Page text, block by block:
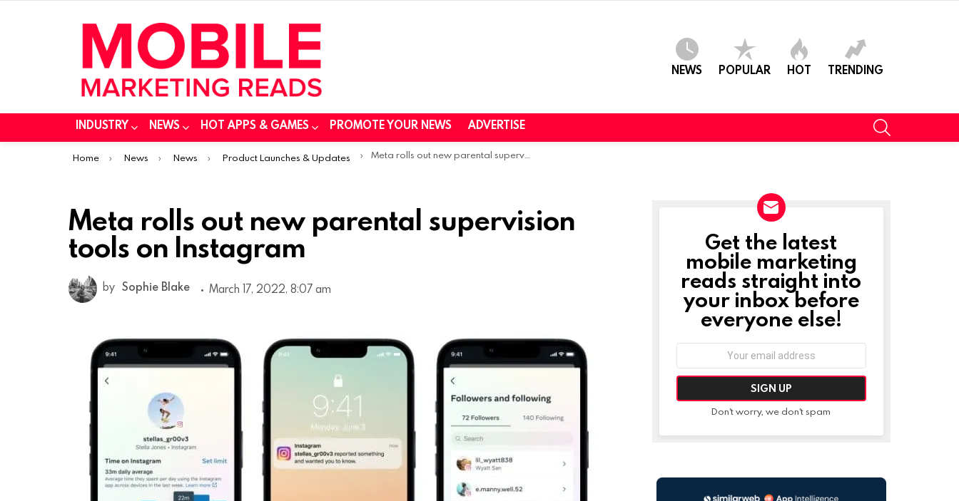
NEWS POPULAR HOT TRENDING
INDUSTRY NEWS HOT APPS & GAMES PROMOTE YOUR NEWS ADVERTISE
You are here:
Home News News Product Launches & Updates Meta rolls out new parental supervision tools on Instagram
Meta rolls out new parental supervision
tools on Instagram
by Sophie Blake March 17, 2022, 8:07 am
NEWSLETTER
Get the latest
mobile marketing
reads straight into
your inbox before
everyone else!
Don't worry, we don't spam